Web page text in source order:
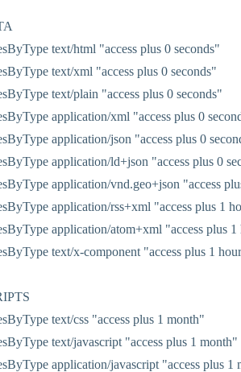
text/html "access plus 0 seconds"
text/xml "access plus 0 seconds"
text/plain "access plus 0 seconds"
application/xml "access plus 0
application/json "access plus 0
application/ld+json "access plus 0
application/vnd.geo+json "access
application/rss+xml "access plus 1
application/atom+xml "access plus 1
text/x-component "access plus 1
text/css "access plus 1 month"
text/javascript "access plus 1 month"
application/javascript "access plus 1